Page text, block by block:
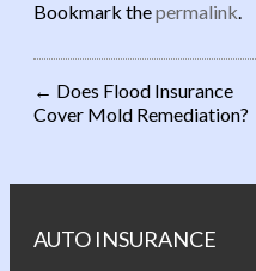
Bookmark thepermalink.
Post
← Does Flood Insurance
Cover Mold Remediation?
AUTO INSURANCE